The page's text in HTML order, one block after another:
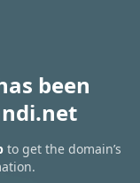
been
to get the domain’s